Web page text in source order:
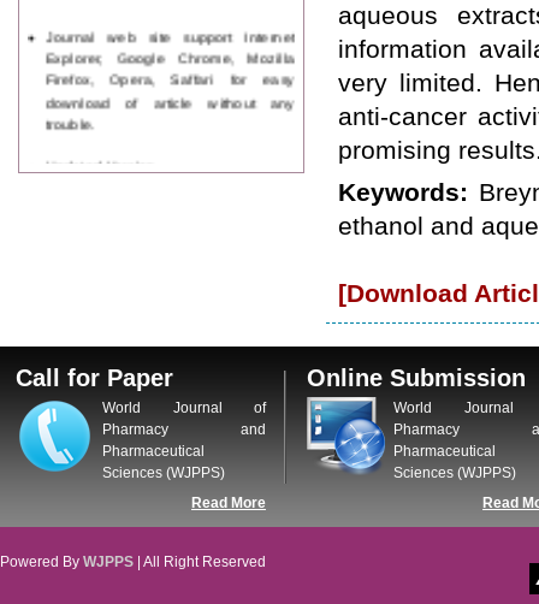
Journal web site support Internet
Explorer, Google Chrome, Mozilla
Firefox, Opera, Saffari for easy
download of article without any
trouble.
Updated Version
valuable manuscripts for Coming
ICV
WJPPS Rank with Index
Copernicus Value84.65
high reputation at International
Scope Indexed
WJPPS is indexed in Scope Database
based on the recommendation of the
aqueous
information
very limited.
anti-cancer
promising
Keywords:
ethanol and
[Download
Call for Paper
World Journal of
Pharmacy and
Pharmaceutical
Sciences (WJPPS)
Read More
Online Submission
World Journal
Pharmacy
Pharmaceutical
Sciences (WJPPS)
Read
Powered By WJPPS | All Right Reserved